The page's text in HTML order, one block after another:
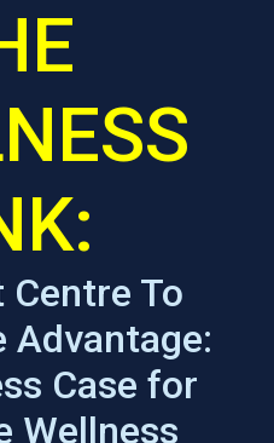
Centre To
Advantage:
Case for
Wellness